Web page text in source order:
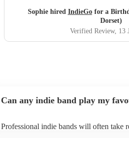
year! Thanks guys and best of
"
Sophie hired IndieGofor a
Dorset)
Verified Review, 13
Can any indie band play my
Professional indie bands will often take